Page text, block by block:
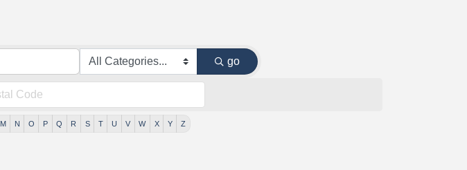
go
M N O P Q R S T U V W X Y Z